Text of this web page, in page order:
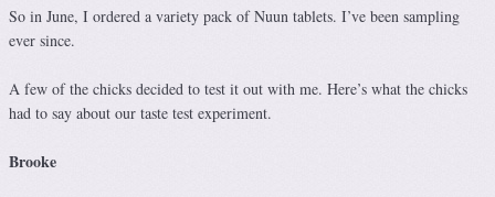
So in June, I ordered a variety pack of Nuun tablets. I’ve been sampling
ever since.
A few of the chicks decided to test it out with me. Here’s what the chicks
had to say about our taste test experiment.
Brooke